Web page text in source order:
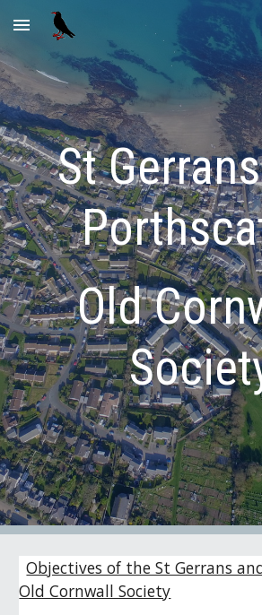
Skip to main content
St
Old
Objectives of the St Gerrans
Old Cornwall Society